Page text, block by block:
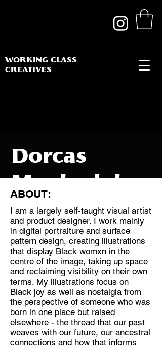
WORKING CLASS
CREATIVES
Dorcas
Discipline:
Illustrator
Location:
St Leonard's on Sea
ABOUT:
I am a largely self-taught visual artist
and product designer. I work mainly
in digital portraiture and surface
pattern design, creating illustrations
that display Black womxn in the
centre of the image, taking up space
and reclaiming visibility on their own
terms. My illustrations focus on
Black joy as well as nostalgia from
the perspective of someone who was
born in one place but raised
elsewhere - the thread that our past
weaves with our future, our ancestral
connections and how that informs